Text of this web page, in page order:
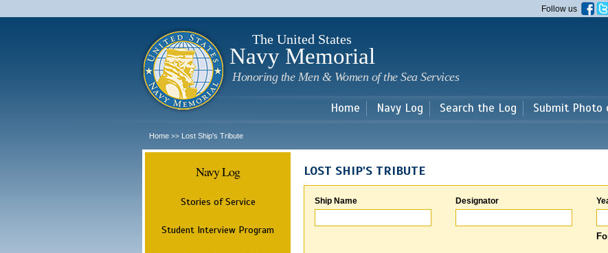
main
Follow us
The United States
Navy Memorial
Honoring the Men & Women of the Sea Services
Home Navy Log Search the Log Submit Photo
Home >> Lost Ship's Tribute
Navy Log
Stories of Service
Student Interview Program
LOST SHIP'S TRIBUTE
Ship Name Designator